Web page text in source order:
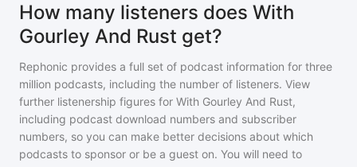
How many listeners does With
Gourley And Rust get?
Rephonic provides a full set of podcast information for three
million podcasts, including the number of listeners. View
further listenership figures for With Gourley And Rust,
including podcast download numbers and subscriber
numbers, so you can make better decisions about which
podcasts to sponsor or be a guest on. You will need to